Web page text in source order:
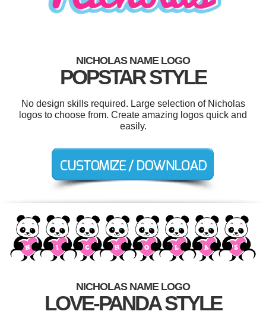
NICHOLAS NAME LOGO
POPSTAR STYLE
No design skills required. Large selection of Nicholas
logos to choose from. Create amazing logos quick and
easily.
NICHOLAS NAME LOGO
LOVE-PANDA STYLE